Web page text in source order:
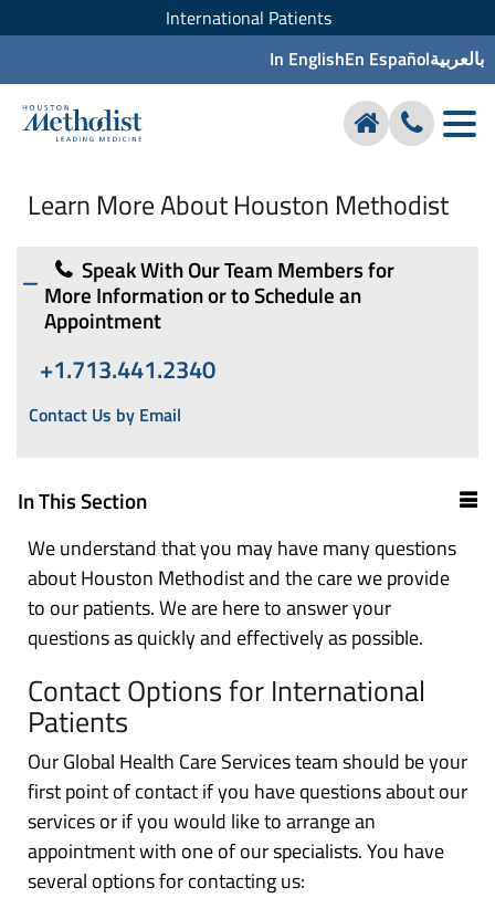
International Patients
In EnglishEn Españolبالعربية
Learn More About Houston Methodist
Speak With Our Team Members for
More Information or to Schedule an
Appointment
+1.713.441.2340
Contact Us by Email
In This Section
We understand that you may have many questions
about Houston Methodist and the care we provide
to our patients. We are here to answer your
questions as quickly and effectively as possible.
Contact Options for International
Patients
Our Global Health Care Services team should be your
first point of contact if you have questions about our
services or if you would like to arrange an
appointment with one of our specialists. You have
several options for contacting us: